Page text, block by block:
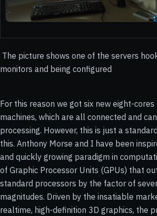
The picture shows one of the servers
monitors and being configured
For this reason we got six new eight-cores
machines, which are all connected and
processing. However, this is just a
this. Anthony Morse and I have been
and quickly growing paradigm in
of Graphic Processor Units (GPUs) that
standard processors by the factor of
magnitudes. Driven by the insatiable
realtime, high-definition 3D graphics, the